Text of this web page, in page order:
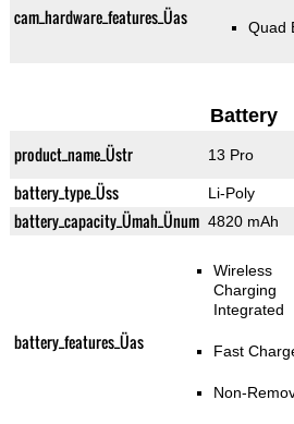
cam_hardware_features_Üas Quad
Battery
product_name_Üstr 13 Pro
battery_type_Üss Li-Poly
battery_capacity_Ümah_Ünum 4820 mAh
battery_features_Üas
Wireless
Charging
Integrated
Fast
Non-